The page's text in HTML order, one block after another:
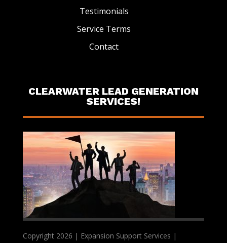
Testimonials
Service Terms
Contact
CLEARWATER LEAD GENERATION
SERVICES!
Copyright 2026 | Expansion Support Services |